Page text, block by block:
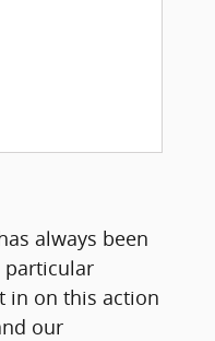
always been
particular
in on this action
our